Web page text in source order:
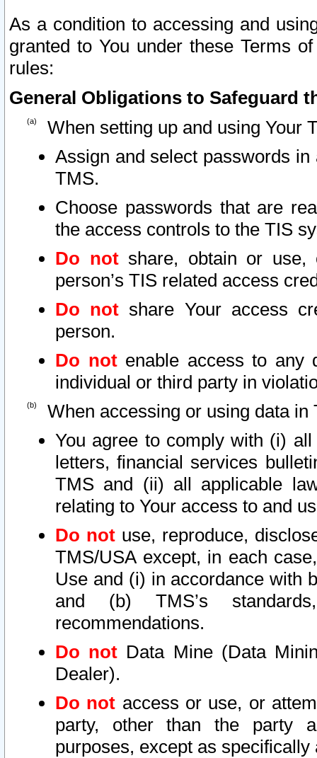
As a condition to accessing and
granted to You under these Terms
rules:
General Obligations to Safeguard
When setting up and using Your
Assign and select passwords
TMS.
Choose passwords that are
the access controls to the TIS
Do notshare, obtain or use,
person’s TIS related access
Do not share Your access
person.
Do notenable access to any
individual or third party in
When accessing or using data in
You agree to comply with (i)
letters, financial services
TMS and (ii) all applicable
relating to Your access to and
Do not use, reproduce,
TMS/USA except, in each
Use and (i) in accordance with
and (b) TMS’s
recommendations.
Do not Data Mine (Data
Dealer).
Do not access or use, or
party, other than the party
purposes, except as